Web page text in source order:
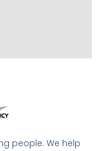
people. We help